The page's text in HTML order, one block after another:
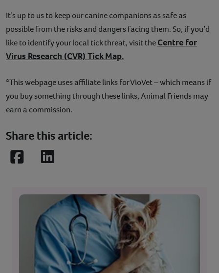
It’s up to us to keep our canine companions as safe as
possible from the risks and dangers facing them. So, if you’d
like to identify your local tick threat, visit theCentre for
Virus Research (CVR) Tick Map.
*This webpage uses affiliate links for VioVet – which means if
you buy something through these links, Animal Friends may
earn a commission.
Share this article:
FacebookLinkedIn